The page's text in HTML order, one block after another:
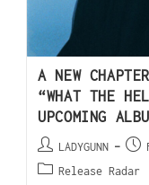
A NEW
“WHAT THE
UPCOMING
LADYGUNN
Release Radar